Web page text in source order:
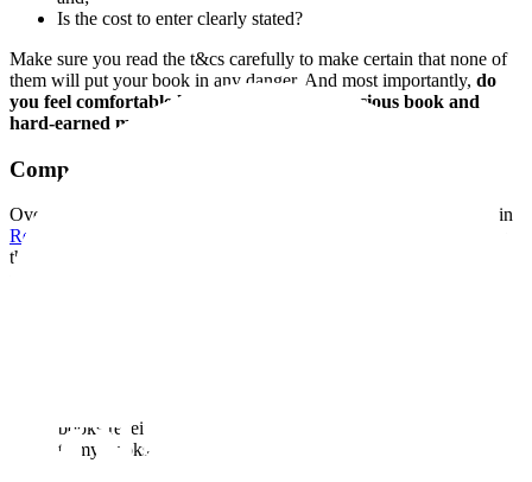
Is the cost to enter clearly stated?
Make sure you read the t&cs carefully to make certain that none of
them will put your book in any danger. And most importantly, do
you feel comfortable handing over your precious book and
hard-earned money to them?
Competitions I Have Entered
Over the past few years I have entered my three published books in
Readers’ Favorite Book Competition
the rewards can be life-changing if you are lucky enough to win
of my books received a five-star review and emblem for me to use to
promote my books.